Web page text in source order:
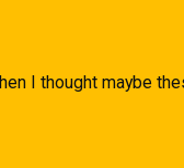
I thought maybe